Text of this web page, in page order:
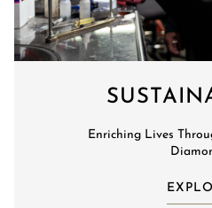
Enriching Lives